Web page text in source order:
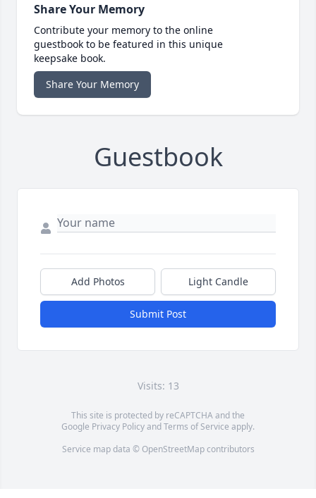
Share Your Memory
Contribute your memory to the online
guestbook to be featured in this unique
keepsake book.
Share Your Memory
Guestbook
Add Photos Light Candle
Submit Post
Visits: 13
This site is protected by reCAPTCHA and the
Google Privacy PolicyandTerms of Service apply.
Service map data © OpenStreetMapcontributors